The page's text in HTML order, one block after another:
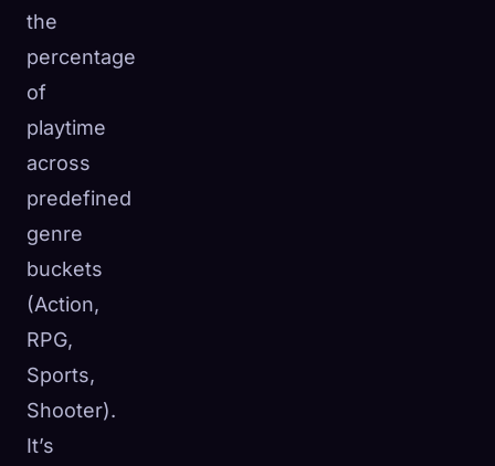
the
percentage
of
playtime
across
predefined
genre
buckets
(Action,
RPG,
Sports,
Shooter).
It’s